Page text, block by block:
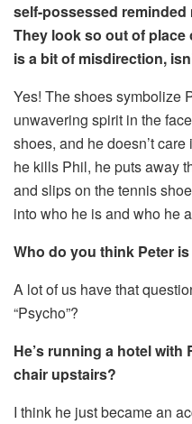
self-possessed reminded
They look so out of
is a bit of misdirection,
Yes! The shoes symbolize
unwavering spirit in the
shoes, and he doesn’t
he kills Phil, he puts away
and slips on the tennis
into who he is and who he
Who do you think Peter
A lot of us have that
“Psycho”?
He’s running a hotel with
chair upstairs?
I think he just became an